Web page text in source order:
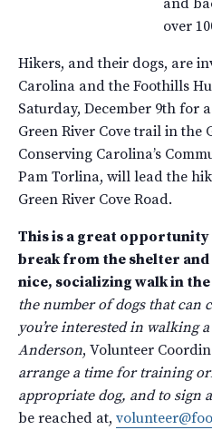
over
Hikers, and their dogs, are
Carolina and the Foothills
Saturday, December 9th for
Green River Cove trail in the
Conserving Carolina’s
Pam Torlina, will lead the
Green River Cove Road.
This is a great opportunity
break from the shelter
nice, socializing walk in
the number of dogs that can
you’re interested in walking
Anderson, Volunteer
arrange a time for training
appropriate dog, and to sign
be reached at,